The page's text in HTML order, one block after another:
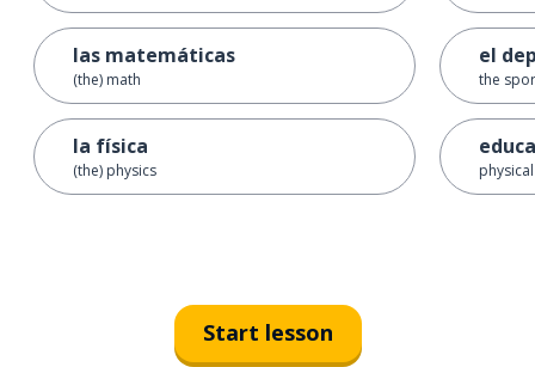
las matemáticas
(the) math
la física
(the) physics
el
the
Start lesson